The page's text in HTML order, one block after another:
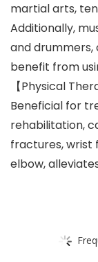
martial arts,
Additionally,
and drummers,
benefit from
【Physical
Beneficial for
rehabilitation,
fractures, wrist
elbow,